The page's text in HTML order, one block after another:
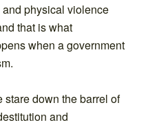
physical violence
that is what
when a government
down the barrel of
and